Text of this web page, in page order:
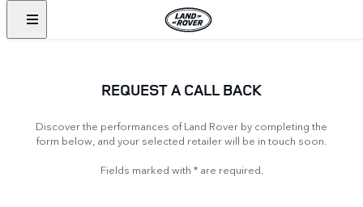
REQUEST A CALL BACK
Discover the performances of Land Rover by completing the
form below, and your selected retailer will be in touch soon.
Fields marked with * are required.